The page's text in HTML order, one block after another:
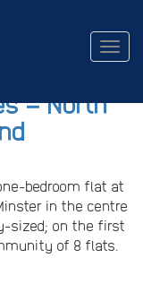
– North
bedroom flat at
in the centre
sized; on the first
of 8 flats.